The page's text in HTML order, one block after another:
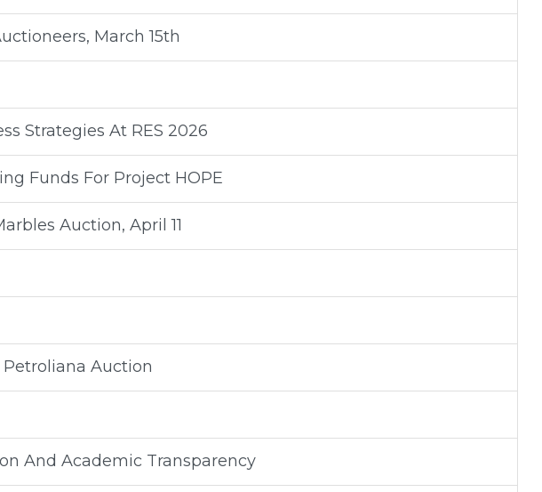
March 15th
Strategies At RES 2026
Funds For Project HOPE
Auction, April 11
Petroliana Auction
And Academic Transparency